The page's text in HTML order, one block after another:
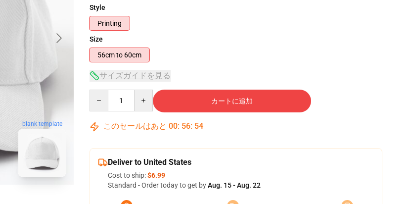
blank template
Style
Printing
Size
56cm to 60cm
サイズガイドを見る
カートに追加
このセールはあと 00: 56: 53
Deliver to United States
Cost to ship:$6.99
Standard - Order today to get byAug. 15 - Aug. 22